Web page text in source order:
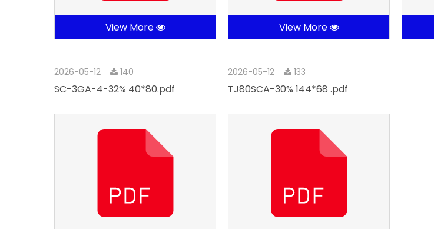
View More View More
2026-05-12 140
SC-3GA-4-32% 40*80.pdf
2026-05-12 133
TJ80SCA-30% 144*68 .pdf